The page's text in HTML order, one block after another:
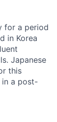
for a period
in Korea
Japanese
this
in a post-